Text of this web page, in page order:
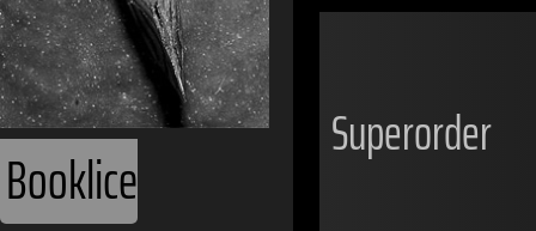
Booklice
Superorder